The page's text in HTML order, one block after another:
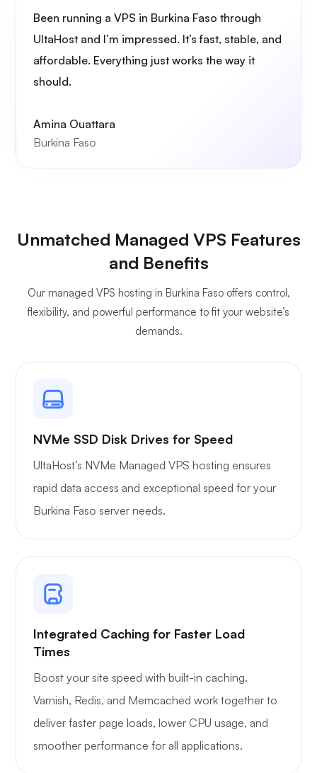
Been running a VPS in Burkina Faso through
UltaHost and I’m impressed. It’s fast, stable, and
affordable. Everything just works the way it
should.
Amina Ouattara
Burkina Faso
Unmatched Managed VPS Features
and Benefits
Our managed VPS hosting in Burkina Faso offers control,
flexibility, and powerful performance to fit your website’s
demands.
NVMe SSD Disk Drives for Speed
UltaHost’s NVMe Managed VPS hosting ensures
rapid data access and exceptional speed for your
Burkina Faso server needs.
Integrated Caching for Faster Load
Times
Boost your site speed with built-in caching.
Varnish, Redis, and Memcached work together to
deliver faster page loads, lower CPU usage, and
smoother performance for all applications.